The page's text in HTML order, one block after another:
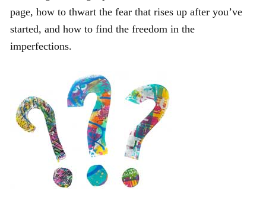
page, how to thwart the fear that rises up after you’ve
started, and how to find the freedom in the
imperfections.